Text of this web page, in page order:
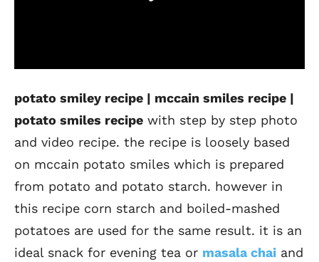
potato smiley recipe | mccain smiles recipe |
potato smiles recipe with step by step photo
and video recipe. the recipe is loosely based
on mccain potato smiles which is prepared
from potato and potato starch. however in
this recipe corn starch and boiled-mashed
potatoes are used for the same result. it is an
ideal snack for evening tea or masala chai and